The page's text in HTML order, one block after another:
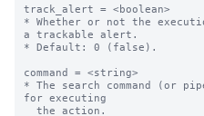
track_alert = <boolean>
* Whether or not the
a trackable alert.
* Default: 0 (false).
command = <string>
* The search command (or
for executing